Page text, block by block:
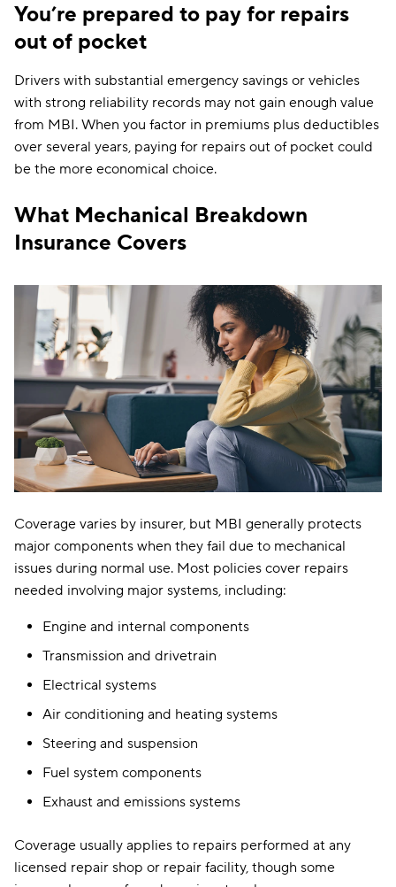
You’re prepared to pay for repairs
out of pocket
Drivers with substantial emergency savings or vehicles
with strong reliability records may not gain enough value
from MBI. When you factor in premiums plus deductibles
over several years, paying for repairs out of pocket could
be the more economical choice.
What Mechanical Breakdown
Insurance Covers
Coverage varies by insurer, but MBI generally protects
major components when they fail due to mechanical
issues during normal use. Most policies cover repairs
needed involving major systems, including:
Engine and internal components
Transmission and drivetrain
Electrical systems
Air conditioning and heating systems
Steering and suspension
Fuel system components
Exhaust and emissions systems
Coverage usually applies to repairs performed at any
licensed repair shop or repair facility, though some